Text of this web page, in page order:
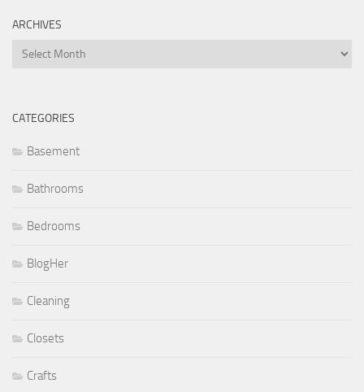
ARCHIVES
Archives
CATEGORIES
Basement
Bathrooms
Bedrooms
BlogHer
Cleaning
Closets
Crafts